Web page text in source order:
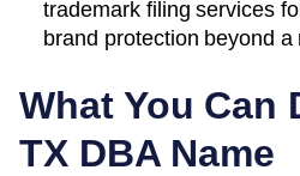
trademark filing services
brand protection beyond
What You Can
TX DBA Name